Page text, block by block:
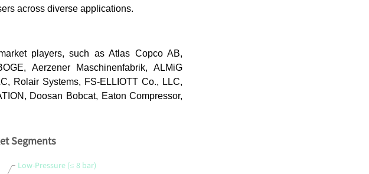
across diverse applications.
players, such as Atlas Copco AB,
Aerzener Maschinenfabrik, ALMiG
Rolair Systems, FS-ELLIOTT Co., LLC,
Doosan Bobcat, Eaton Compressor,
Low-Pressure (≤ 8 bar)
Segments